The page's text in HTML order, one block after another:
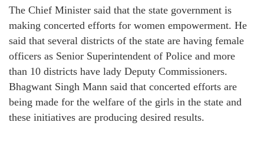
The Chief Minister said that the state government is
making concerted efforts for women empowerment. He
said that several districts of the state are having female
officers as Senior Superintendent of Police and more
than 10 districts have lady Deputy Commissioners.
Bhagwant Singh Mann said that concerted efforts are
being made for the welfare of the girls in the state and
these initiatives are producing desired results.